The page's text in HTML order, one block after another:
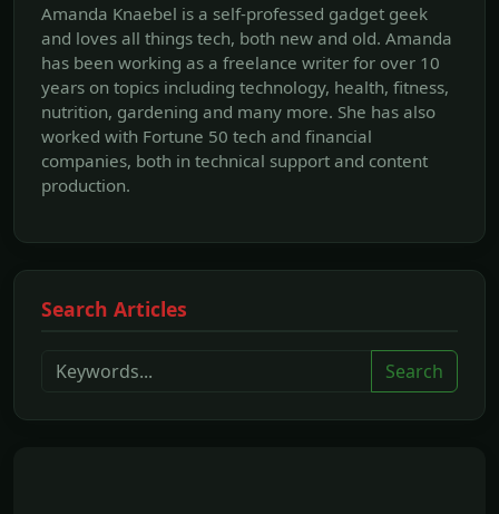
Amanda Knaebel is a self-professed gadget geek
and loves all things tech, both new and old. Amanda
has been working as a freelance writer for over 10
years on topics including technology, health, fitness,
nutrition, gardening and many more. She has also
worked with Fortune 50 tech and financial
companies, both in technical support and content
production.
Search Articles
Search